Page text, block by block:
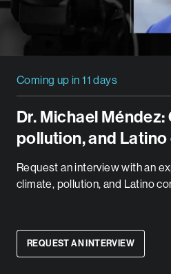
Coming up in 11 days
Dr. Michael Méndez:
pollution, and
Request an interview with an
climate, pollution, and Latino
REQUEST AN INTERVIEW